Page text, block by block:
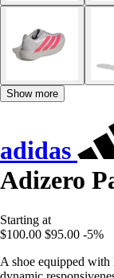
Show more
adidas
Adizero
Starting at
$100.00 $95.00 -5%
A shoe equipped